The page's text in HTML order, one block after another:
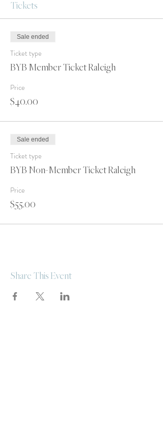
Tickets
Sale ended
Ticket type
BYB Member Ticket Raleigh
Price
$40.00
Sale ended
Ticket type
BYB Non-Member Ticket Raleigh
Price
$55.00
Share This Event